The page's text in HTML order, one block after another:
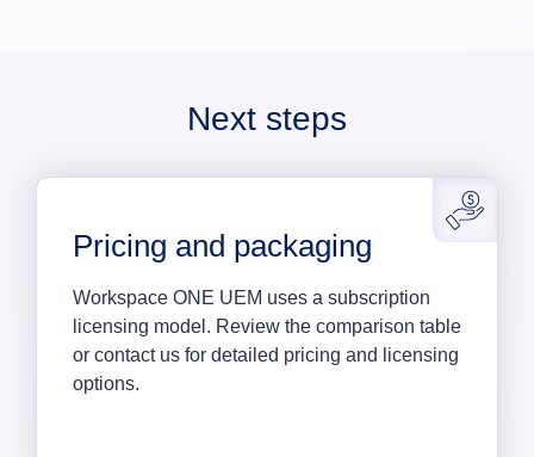
Next steps
Pricing and packaging
Workspace ONE UEM uses a subscription
licensing model. Review the comparison table
or contact us for detailed pricing and licensing
options.